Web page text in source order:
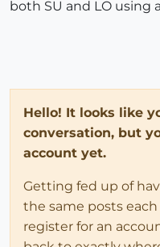
both SU and LO using
Hello! It looks like
conversation, but
account yet.
Getting fed up of
the same posts
register for an